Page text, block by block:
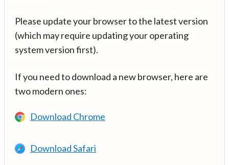
Please update your browser to the latest version
(which may require updating your operating
system version first).
If you need to download a new browser, here are
two modern ones:
Download Chrome
Download Safari